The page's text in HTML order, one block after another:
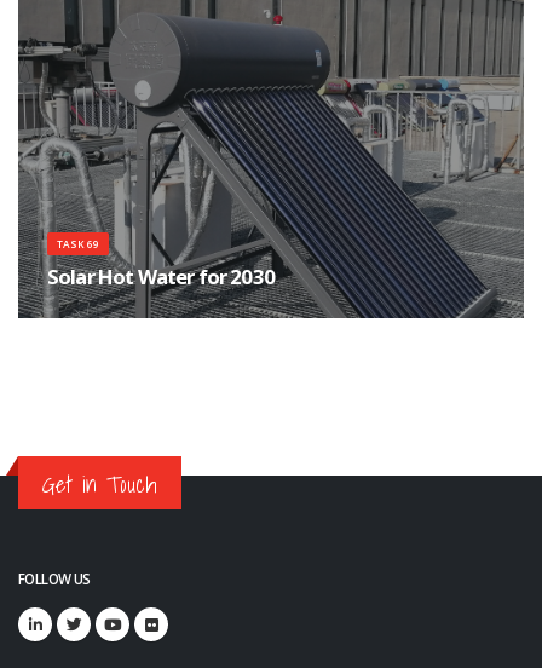
TASK 69
Solar Hot Water for 2030
Which technologies are the most appropriate now and into 2030 for solar-
Get in Touch
FOLLOW US